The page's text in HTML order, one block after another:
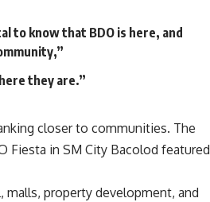
to know that BDO is here, and
they are.”
closer to communities. The
Fiesta in SM City Bacolod featured
malls, property development, and